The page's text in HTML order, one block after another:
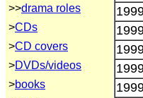
>>drama roles
>CDs
>CD covers
>DVDs/videos
>books